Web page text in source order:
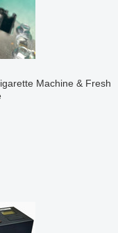
Machine & Fresh